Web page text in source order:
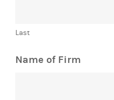
Last
Name of Firm